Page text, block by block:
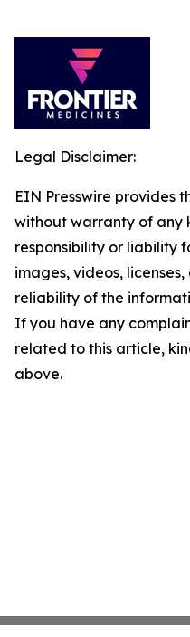
Legal Disclaimer:
EIN Presswire provides
without warranty of any
responsibility or liability
images, videos,
reliability of the
If you have any
related to this article,
above.